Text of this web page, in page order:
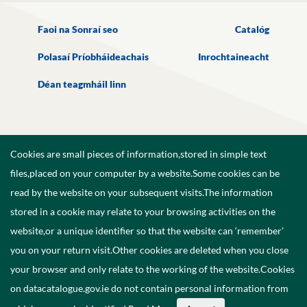
Faoi na Sonraí seo Catalóg
Polasaí Príobháideachais Inrochtaineacht
Déan teagmháil linn
©2026Government of Ireland.
Cookies are small pieces of information,stored in simple text
files,placed on your computer by a website.Some cookies can be
read by the website on your subsequent visits.The information
stored in a cookie may relate to your browsing activities on the
website,or a unique identifier so that the website can ‘remember’
you on your return visit.Other cookies are deleted when you close
your browser and only relate to the working of the website.Cookies
on datacatalogue.gov.ie do not contain personal information from